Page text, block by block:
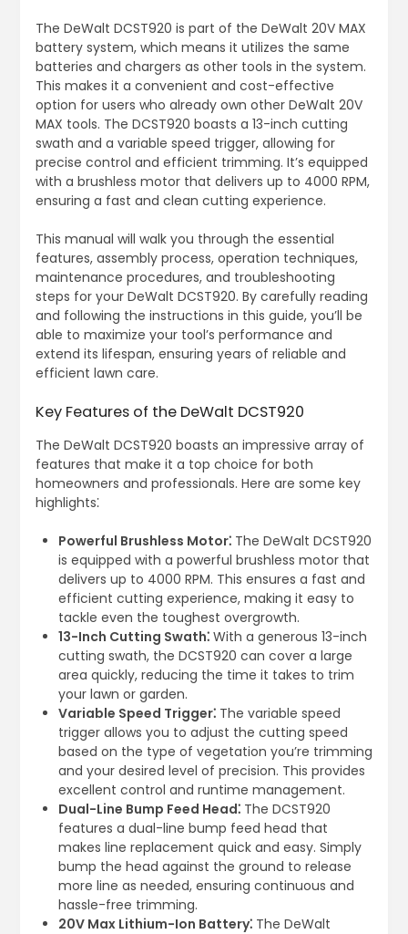
The DeWalt DCST920 is part of the DeWalt 20V MAX
battery system, which means it utilizes the same
batteries and chargers as other tools in the system.
This makes it a convenient and cost-effective
option for users who already own other DeWalt 20V
MAX tools. The DCST920 boasts a 13-inch cutting
swath and a variable speed trigger, allowing for
precise control and efficient trimming. It’s equipped
with a brushless motor that delivers up to 4000 RPM,
ensuring a fast and clean cutting experience.
This manual will walk you through the essential
features, assembly process, operation techniques,
maintenance procedures, and troubleshooting
steps for your DeWalt DCST920. By carefully reading
and following the instructions in this guide, you’ll be
able to maximize your tool’s performance and
extend its lifespan, ensuring years of reliable and
efficient lawn care.
Key Features of the DeWalt DCST920
The DeWalt DCST920 boasts an impressive array of
features that make it a top choice for both
homeowners and professionals. Here are some key
highlights⁚
Powerful Brushless Motor⁚The DeWalt DCST920
is equipped with a powerful brushless motor that
delivers up to 4000 RPM. This ensures a fast and
efficient cutting experience, making it easy to
tackle even the toughest overgrowth.
13-Inch Cutting Swath⁚With a generous 13-inch
cutting swath, the DCST920 can cover a large
area quickly, reducing the time it takes to trim
your lawn or garden.
Variable Speed Trigger⁚The variable speed
trigger allows you to adjust the cutting speed
based on the type of vegetation you’re trimming
and your desired level of precision. This provides
excellent control and runtime management.
Dual-Line Bump Feed Head⁚The DCST920
features a dual-line bump feed head that
makes line replacement quick and easy. Simply
bump the head against the ground to release
more line as needed, ensuring continuous and
hassle-free trimming.
20V Max Lithium-Ion Battery⁚The DeWalt